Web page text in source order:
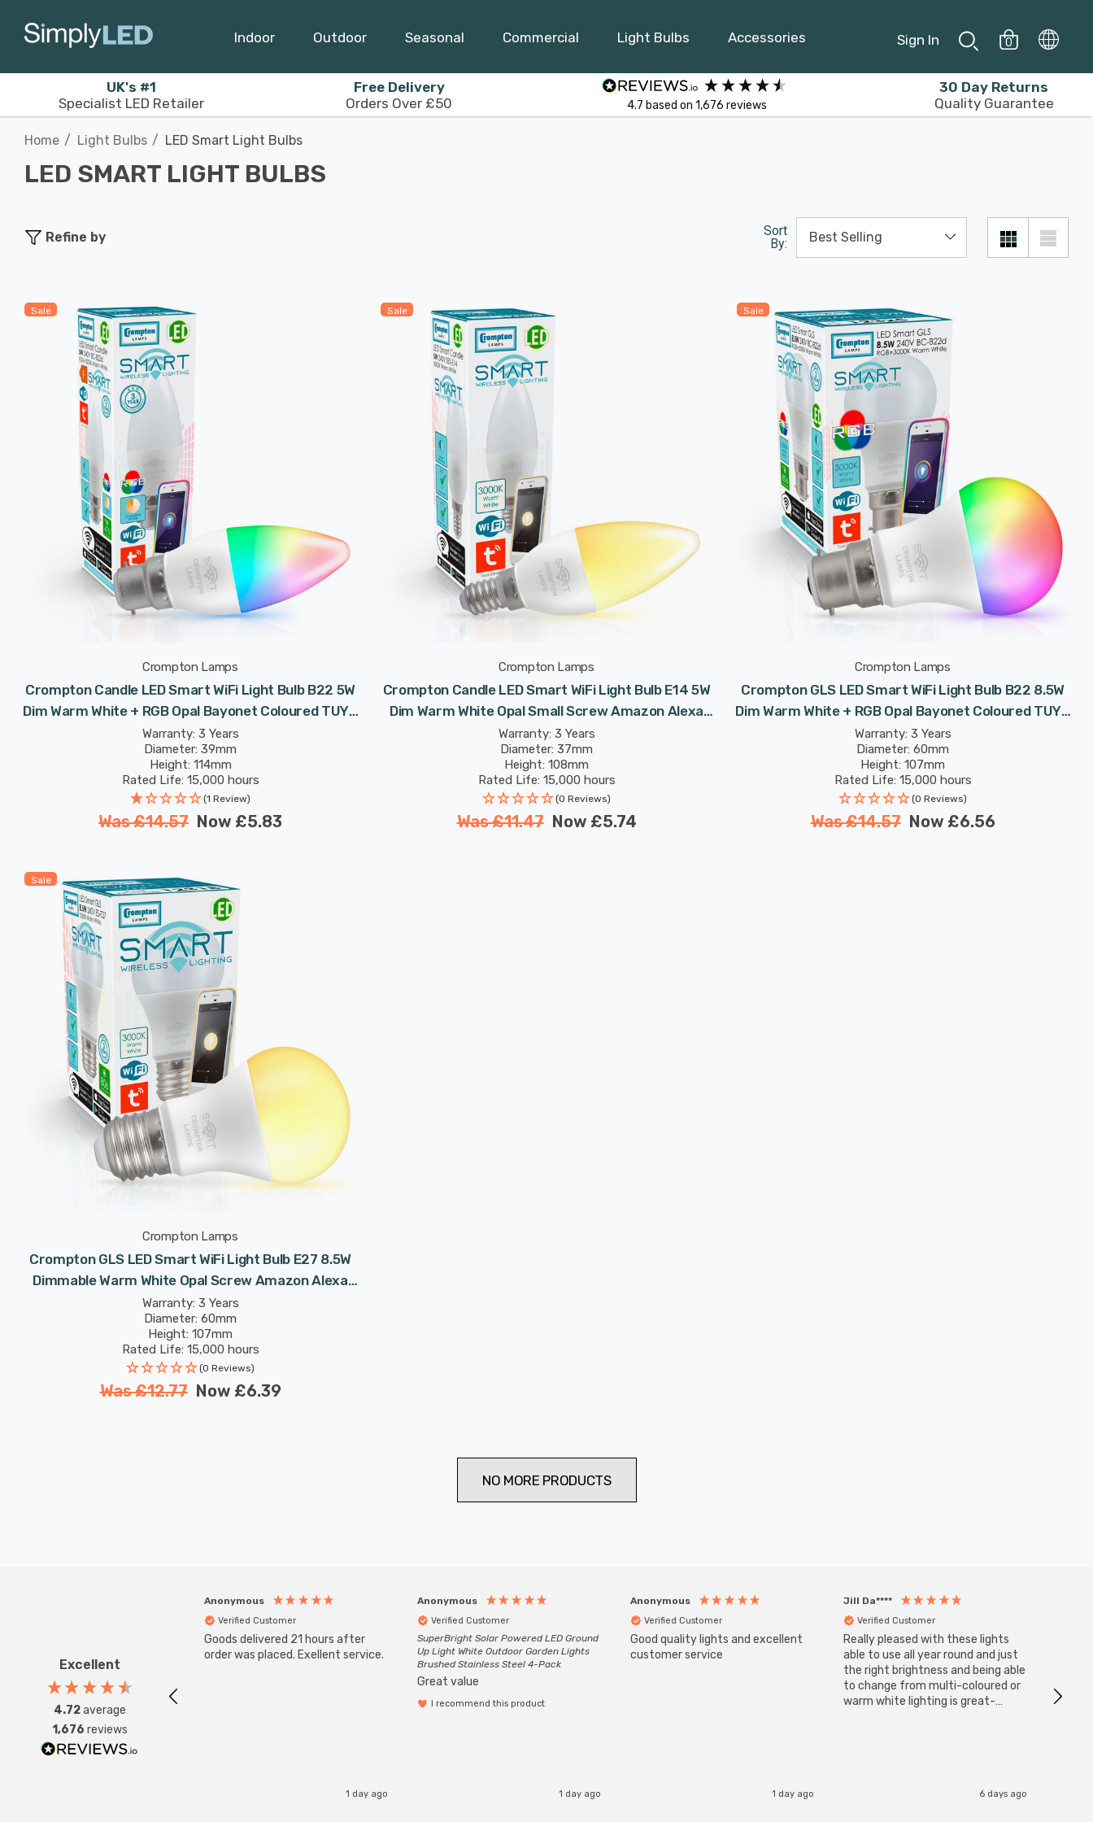
Indoor Outdoor Seasonal Commercial Light Bulbs Accessories Sign In 0
UK's #1
Specialist LED Retailer
Free Delivery
Orders Over £50
4.7 based on 1,676 reviews
30 Day Returns
Quality Guarantee
Home Light Bulbs LED Smart Light Bulbs
LED SMART LIGHT BULBS
Refine by
Sort
By:
Sale
Crompton Lamps
Crompton Candle LED Smart WiFi Light Bulb B22 5W
Dim Warm White + RGB Opal Bayonet Coloured TUYA
Colour Changing
Warranty: 3 Years
Diameter: 39mm
Height: 114mm
Rated Life: 15,000 hours
(1 Review)
Was£14.57 Now £5.83
Sale
Crompton Lamps
Crompton Candle LED Smart WiFi Light Bulb E14 5W
Dim Warm White Opal Small Screw Amazon Alexa
TUYA
Warranty: 3 Years
Diameter: 37mm
Height: 108mm
Rated Life: 15,000 hours
(0 Reviews)
Was£11.47 Now £5.74
Sale
Crompton Lamps
Crompton GLS LED Smart WiFi Light Bulb B22 8.5W
Dim Warm White + RGB Opal Bayonet Coloured TUYA
Colour Changing
Warranty: 3 Years
Diameter: 60mm
Height: 107mm
Rated Life: 15,000 hours
(0 Reviews)
Was£14.57 Now £6.56
Sale
Crompton Lamps
Crompton GLS LED Smart WiFi Light Bulb E27 8.5W
Dimmable Warm White Opal Screw Amazon Alexa
TUYA
Warranty: 3 Years
Diameter: 60mm
Height: 107mm
Rated Life: 15,000 hours
(0 Reviews)
Was£12.77 Now £6.39
NO MORE PRODUCTS
Excellent
4.72average
1,676 reviews
Anonymous
Verified Customer
Goods delivered 21 hours after
order was placed. Exellent service.
1 day ago
Anonymous
Verified Customer
SuperBright Solar Powered LED Ground
Up Light White Outdoor Garden Lights
Brushed Stainless Steel 4-Pack
Great value
I recommend this product
1 day ago
Anonymous
Verified Customer
Good quality lights and excellent
customer service
1 day ago
Jill Da****
Verified Customer
Really pleased with these lights
able to use all year round and just
the right brightness and being able
to change from multi-coloured or
warm white lighting is great-
6 days ago
have